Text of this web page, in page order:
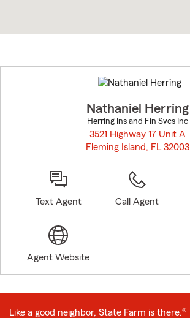
to
before
Nathaniel Herring
Herring Ins and Fin Svcs Inc
3521 Highway 17 Unit A
Fleming Island, FL 32003
Text Agent Call Agent
Agent Website
Like a good neighbor, State Farm is there.®